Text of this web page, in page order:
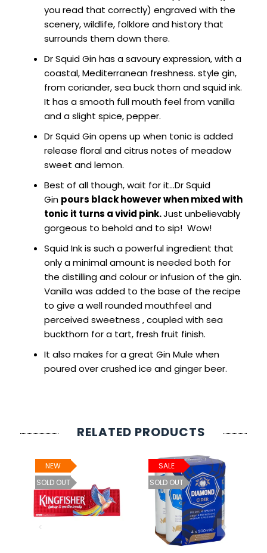
you read that correctly) engraved with the
scenery, wildlife, folklore and history that
surrounds them down there.
Dr Squid Gin has a savoury expression, with a
coastal, Mediterranean freshness. style gin,
from coriander, sea buck thorn and squid ink.
It has a smooth full mouth feel from vanilla
and a slight spice, pepper.
Dr Squid Gin opens up when tonic is added
release floral and citrus notes of meadow
sweet and lemon.
Best of all though, wait for it…Dr Squid
Gin pours black however when mixed with
tonic it turns a vivid pink.Just unbelievably
gorgeous to behold and to sip! Wow!
Squid Ink is such a powerful ingredient that
only a minimal amount is needed both for
the distilling and colour or infusion of the gin.
Vanilla was added to the base of the recipe
to give a well rounded mouthfeel and
perceived sweetness , coupled with sea
buckthorn for a tart, fresh fruit finish.
It also makes for a great Gin Mule when
poured over crushed ice and ginger beer.
RELATED PRODUCTS
NEW
SOLD OUT
SALE
SOLD OUT